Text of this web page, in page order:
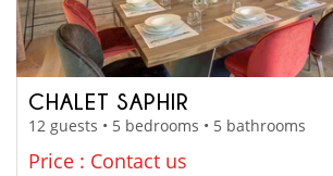
CHALET SAPHIR
12 guests • 5 bedrooms • 5 bathrooms
Price : Contact us